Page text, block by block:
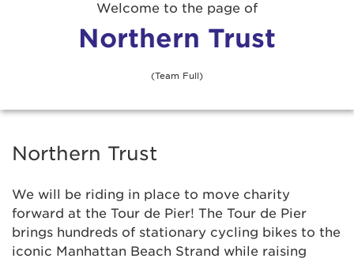
Welcome to the page of
Northern Trust
(Team Full)
Northern Trust
We will be riding in place to move charity
forward at the Tour de Pier! The Tour de Pier
brings hundreds of stationary cycling bikes to the
iconic Manhattan Beach Strand while raising